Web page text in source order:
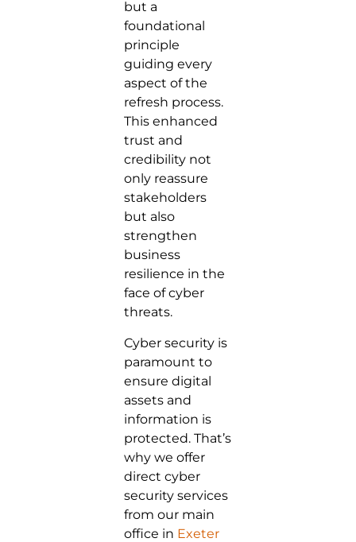
but a
foundational
principle
guiding every
aspect of the
refresh process.
This enhanced
trust and
credibility not
only reassure
stakeholders
but also
strengthen
business
resilience in the
face of cyber
threats.
Cyber security is
paramount to
ensure digital
assets and
information is
protected. That’s
why we offer
direct cyber
security services
from our main
office in Exeter